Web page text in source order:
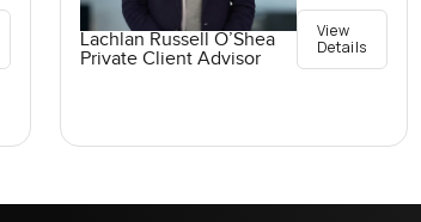
Lachlan Russell O’Shea
Private Client Advisor
View
Details